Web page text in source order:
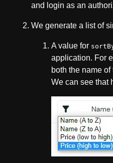
and login as an
We generate a list of
A value for
application. For
both the name
We can see that